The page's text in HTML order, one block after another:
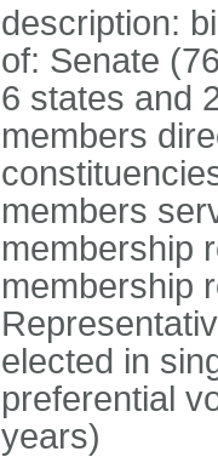
description:
of: Senate
6 states and
members
members
membership
membership
elected in
preferential
years)